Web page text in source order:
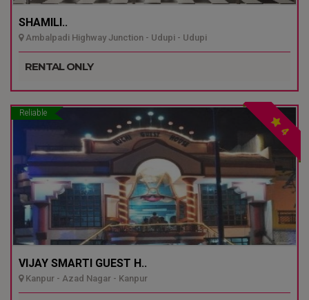
SHAMILI..
Ambalpadi Highway Junction - Udupi - Udupi
RENTAL ONLY
Reliable
4
VIJAY SMARTI GUEST H..
Kanpur - Azad Nagar - Kanpur